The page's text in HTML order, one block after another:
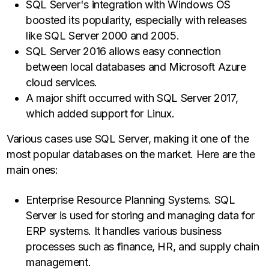
SQL Server's integration with Windows OS
boosted its popularity, especially with releases
like SQL Server 2000 and 2005.
SQL Server 2016 allows easy connection
between local databases and Microsoft Azure
cloud services.
A major shift occurred with SQL Server 2017,
which added support for Linux.
Various cases use SQL Server, making it one of the
most popular databases on the market. Here are the
main ones:
Enterprise Resource Planning Systems. SQL
Server is used for storing and managing data for
ERP systems. It handles various business
processes such as finance, HR, and supply chain
management.